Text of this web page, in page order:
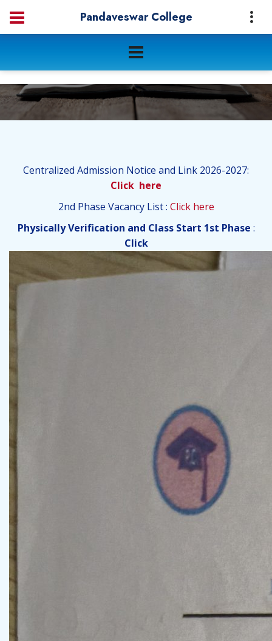
Pandaveswar College
Centralized Admission Notice and Link 2026-2027:
Click here
2nd Phase Vacancy List : Click here
Physically Verification and Class Start 1st Phase :
Click